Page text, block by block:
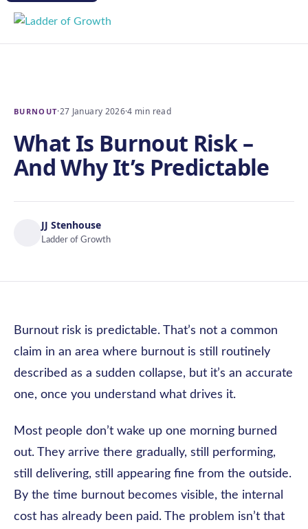
BURNOUT·27 January 2026·4 min read
What Is Burnout Risk –
And Why It’s Predictable
JJ Stenhouse
Ladder of Growth
Burnout risk is predictable. That’s not a common
claim in an area where burnout is still routinely
described as a sudden collapse, but it’s an accurate
one, once you understand what drives it.
Most people don’t wake up one morning burned
out. They arrive there gradually, still performing,
still delivering, still appearing fine from the outside.
By the time burnout becomes visible, the internal
cost has already been paid. The problem isn’t that